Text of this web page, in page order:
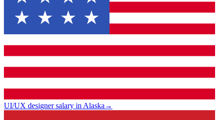
UI/UX designer salary in Alaska →